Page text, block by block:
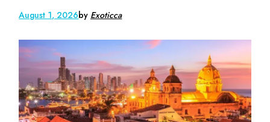
August 1, 2026by Exoticca